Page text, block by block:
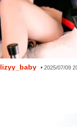
lizyy_baby •2025/07/09